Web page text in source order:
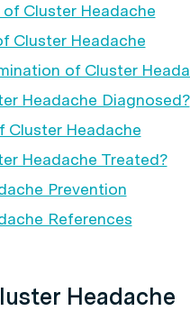
Cluster Headache
Cluster Headache
of Cluster
Headache Diagnosed?
Cluster Headache
Headache Treated?
Prevention
References
Headache